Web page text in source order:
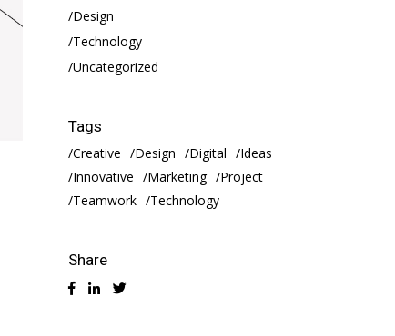
Design
Technology
Uncategorized
Tags
Creative Design Digital
Ideas
Innovative
Marketing
Project
Teamwork
Technology
Share